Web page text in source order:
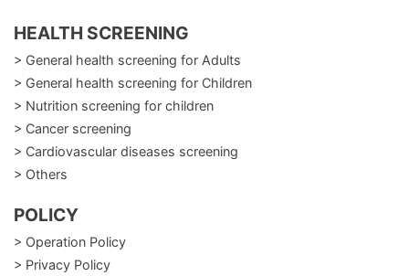
HEALTH SCREENING
> General health screening for Adults
> General health screening for Children
> Nutrition screening for children
> Cancer screening
> Cardiovascular diseases screening
> Others
POLICY
> Operation Policy
> Privacy Policy